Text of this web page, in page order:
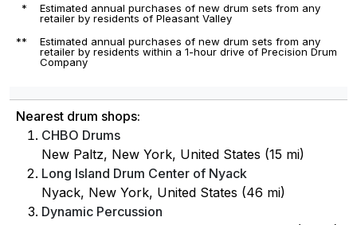
*
Estimated annual purchases of new drum sets from any
retailer by residents of Pleasant Valley
**
Estimated annual purchases of new drum sets from any
retailer by residents within a 1-hour drive of Precision Drum
Company
Nearest drum shops:
CHBO Drums
New Paltz, New York, United States (15 mi)
Long Island Drum Center of Nyack
Nyack, New York, United States (46 mi)
Dynamic Percussion